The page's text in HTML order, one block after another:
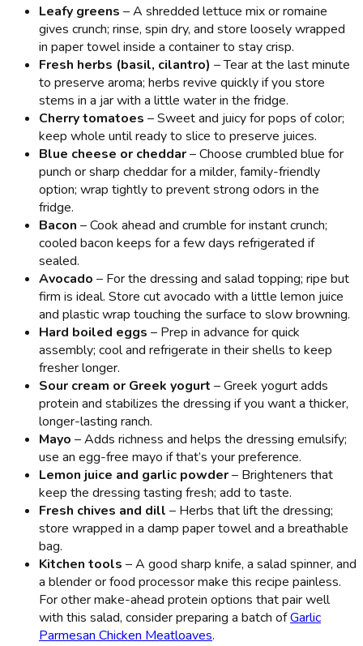
Leafy greens – A shredded lettuce mix or romaine
gives crunch; rinse, spin dry, and store loosely wrapped
in paper towel inside a container to stay crisp.
Fresh herbs (basil, cilantro) – Tear at the last minute
to preserve aroma; herbs revive quickly if you store
stems in a jar with a little water in the fridge.
Cherry tomatoes – Sweet and juicy for pops of color;
keep whole until ready to slice to preserve juices.
Blue cheese or cheddar– Choose crumbled blue for
punch or sharp cheddar for a milder, family-friendly
option; wrap tightly to prevent strong odors in the
fridge.
Bacon – Cook ahead and crumble for instant crunch;
cooled bacon keeps for a few days refrigerated if
sealed.
Avocado – For the dressing and salad topping; ripe but
firm is ideal. Store cut avocado with a little lemon juice
and plastic wrap touching the surface to slow browning.
Hard boiled eggs – Prep in advance for quick
assembly; cool and refrigerate in their shells to keep
fresher longer.
Sour cream or Greek yogurt – Greek yogurt adds
protein and stabilizes the dressing if you want a thicker,
longer-lasting ranch.
Mayo – Adds richness and helps the dressing emulsify;
use an egg-free mayo if that’s your preference.
Lemon juice and garlic powder– Brighteners that
keep the dressing tasting fresh; add to taste.
Fresh chives and dill – Herbs that lift the dressing;
store wrapped in a damp paper towel and a breathable
bag.
Kitchen tools – A good sharp knife, a salad spinner, and
a blender or food processor make this recipe painless.
For other make-ahead protein options that pair well
with this salad, consider preparing a batch ofGarlic
Parmesan Chicken Meatloaves.